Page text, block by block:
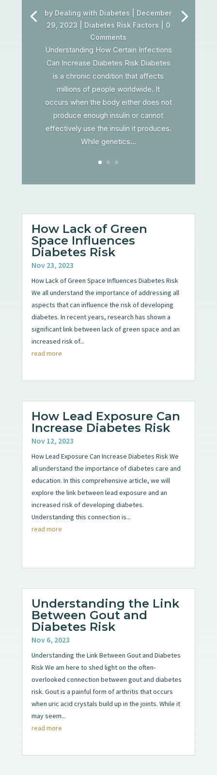
by Dealing with Diabetes
December
29, 2023
Diabetes Risk Factors | 0
Comments
Understanding How Certain Infections
Can Increase Diabetes Risk Diabetes
is a chronic condition that affects
millions of people worldwide. It
occurs when the body either does not
produce enough insulin or cannot
effectively use the insulin it produces.
While genetics...
How Lack of Green
Space Influences
Diabetes Risk
Nov 23, 2023
How Lack of Green Space Influences Diabetes Risk
We all understand the importance of addressing all
aspects that can influence the risk of developing
diabetes. In recent years, research has shown a
significant link between lack of green space and an
increased risk of...
read more
How Lead Exposure Can
Increase Diabetes Risk
Nov 12, 2023
How Lead Exposure Can Increase Diabetes Risk We
all understand the importance of diabetes care and
education. In this comprehensive article, we will
explore the link between lead exposure and an
increased risk of developing diabetes.
Understanding this connection is...
read more
Understanding the Link
Between Gout and
Diabetes Risk
Nov 6, 2023
Understanding the Link Between Gout and Diabetes
Risk We am here to shed light on the often-
overlooked connection between gout and diabetes
risk. Gout is a painful form of arthritis that occurs
when uric acid crystals build up in the joints. While it
may seem...
read more